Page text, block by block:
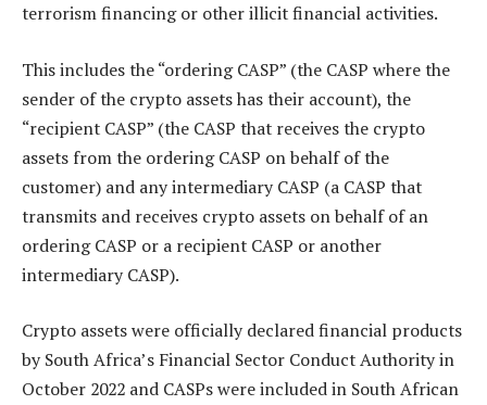
terrorism financing or other illicit financial activities.
This includes the “ordering CASP” (the CASP where the
sender of the crypto assets has their account), the
“recipient CASP” (the CASP that receives the crypto
assets from the ordering CASP on behalf of the
customer) and any intermediary CASP (a CASP that
transmits and receives crypto assets on behalf of an
ordering CASP or a recipient CASP or another
intermediary CASP).
Crypto assets were officially declared financial products
by South Africa’s Financial Sector Conduct Authority in
October 2022 and CASPs were included in South African